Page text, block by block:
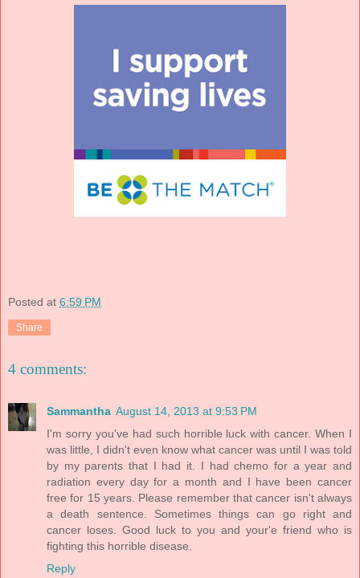
Posted at 6:59 PM
Share
4 comments:
Sammantha August 14, 2013 at 9:53 PM
I'm sorry you've had such horrible luck with cancer. When I
was little, I didn't even know what cancer was until I was told
by my parents that I had it. I had chemo for a year and
radiation every day for a month and I have been cancer
free for 15 years. Please remember that cancer isn't always
a death sentence. Sometimes things can go right and
cancer loses. Good luck to you and your'e friend who is
fighting this horrible disease.
Reply